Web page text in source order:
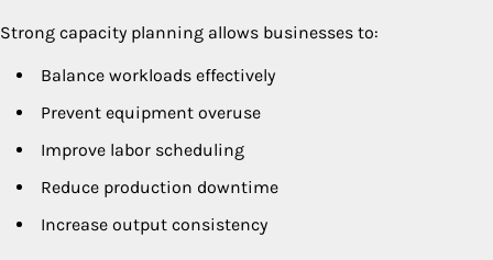
Strong capacity planning allows businesses to:
Balance workloads effectively
Prevent equipment overuse
Improve labor scheduling
Reduce production downtime
Increase output consistency